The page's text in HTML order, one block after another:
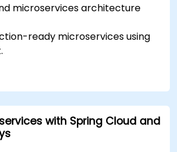
microservices architecture
ready microservices using
microservices.
clusters to deploy and
microservices.
with Spring Cloud and